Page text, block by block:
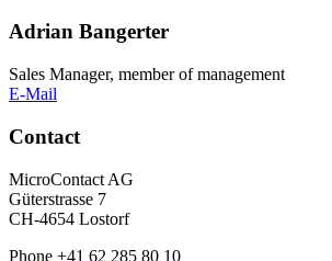
Adrian Bangerter
Sales Manager, member of management
E-Mail
Contact
MicroContact AG
Güterstrasse 7
CH-4654 Lostorf
Phone +41 62 285 80 10